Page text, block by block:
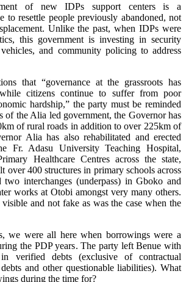
of new IDPs support centers is a
to resettle people previously abandoned, not
Unlike the past, when IDPs were
this government is investing in security
and community policing to address
that “governance at the grassroots has
citizens continue to suffer from poor
hardship,” the party must be reminded
of the Alia led government, the Governor has
of rural roads in addition to over 225km of
Alia has also rehabilitated and erected
Fr. Adasu University Teaching Hospital,
Healthcare Centres across the state,
over 400 structures in primary schools across
two interchanges (underpass) in Gboko and
works at Otobi amongst very many others.
and not fake as was the case when the
we were all here when borrowings were a
the PDP years. The party left Benue with
verified debts (exclusive of contractual
and other questionable liabilities). What
during the time for?